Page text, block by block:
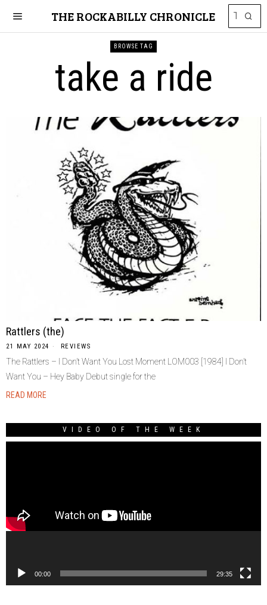
THE ROCKABILLY CHRONICLE
BROWSE TAG
take a ride
Rattlers (the)
21 MAY 2024 REVIEWS
The Rattlers – I Don’t Want You Lost Moment LOM003 [1984] I Don’t
Want You – Hey Baby Debut single for the
READ MORE
VIDEO OF THE WEEK
00:00 29:35